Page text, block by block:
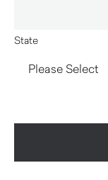
State